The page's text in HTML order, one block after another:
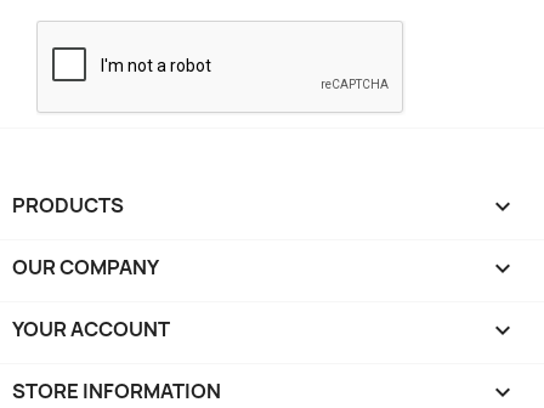
PRODUCTS 
OUR COMPANY 
YOUR ACCOUNT 
STORE INFORMATION keyboard_arrow_down